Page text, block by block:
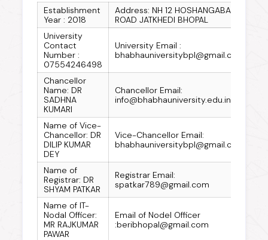
Establishment
Year : 2018
Address: NH 12 HOSHANGABAD
ROAD JATKHEDI BHOPAL
University
Contact
Number :
07554246498
University Email :
bhabhauniversitybpl@gmail.com
Chancellor
Name: DR
SADHNA
KUMARI
Chancellor Email:
info@bhabhauniversity.edu.in
Name of Vice-
Chancellor: DR
DILIP KUMAR
DEY
Vice-Chancellor Email:
bhabhauniversitybpl@gmail.com
Name of
Registrar: DR
SHYAM PATKAR
Registrar Email:
spatkar789@gmail.com
Name of IT-
Nodal Officer:
MR RAJKUMAR
PAWAR
Email of Nodel Officer
:beribhopal@gmail.com